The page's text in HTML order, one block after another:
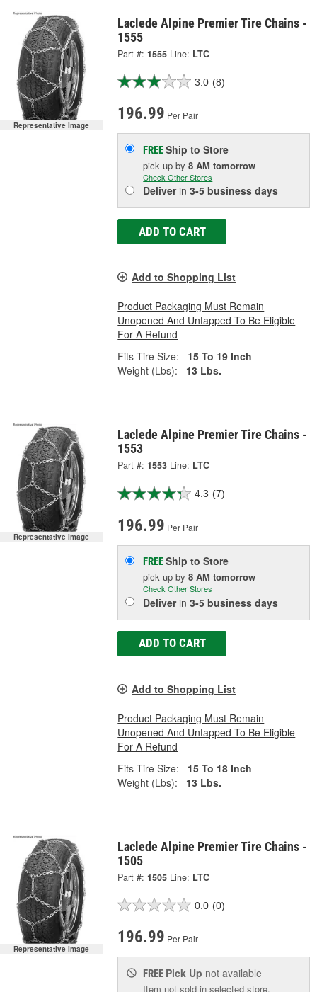
Representative Image
Laclede Alpine Premier Tire Chains -
1555
Part #: 1555 Line: LTC
3.0 (8)
196.99 Per Pair
FREEShip to Store
pick upby8 AM tomorrow
Check Other Stores
Deliverin3-5 business days
ADD TO CART
Add to Shopping List
Product Packaging Must Remain
Unopened And Untapped To Be Eligible
For A Refund
Fits Tire Size:
15 To 19 Inch
Weight (Lbs):
13 Lbs.
Representative Image
Laclede Alpine Premier Tire Chains -
1553
Part #: 1553 Line: LTC
4.3 (7)
196.99 Per Pair
FREEShip to Store
pick upby8 AM tomorrow
Check Other Stores
Deliverin3-5 business days
ADD TO CART
Add to Shopping List
Product Packaging Must Remain
Unopened And Untapped To Be Eligible
For A Refund
Fits Tire Size:
15 To 18 Inch
Weight (Lbs):
13 Lbs.
Representative Image
Laclede Alpine Premier Tire Chains -
1505
Part #: 1505 Line: LTC
0.0 (0)
196.99 Per Pair
FREE Pick Up not available
Item not sold in selected store.